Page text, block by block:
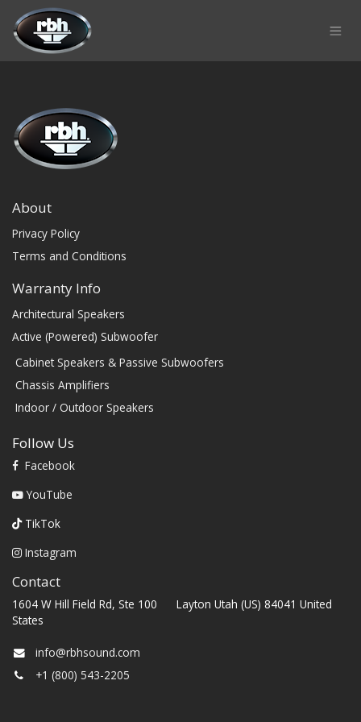
Skip to Content
About
Privacy Policy
Terms and Conditions
Warranty Info
Architectural Speakers
Active (Powered) Subwoofer
Cabinet Speakers & Passive Subwoofers
Chassis Amplifiers
Indoor / Outdoor Speakers
Follow Us
Facebook
YouTube
TikTok
Instagram
Contact
1604 W Hill Field Rd, Ste 100 Layton Utah (US) 84041 United
States
info@rbhsound.com
+1 (800) 543-2205